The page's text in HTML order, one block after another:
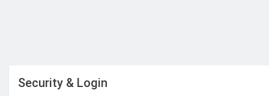
Security & Login